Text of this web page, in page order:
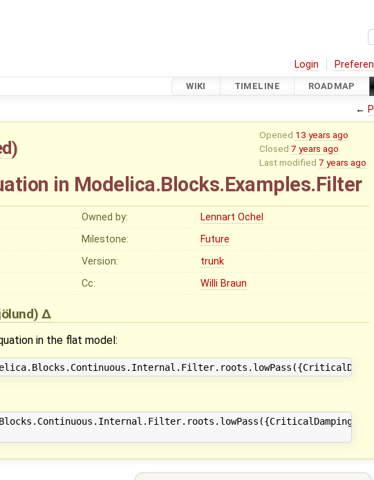
Login
WIKI TIMELINE ROADMAP
←
Opened 13 years ago
Closed 7 years ago
Last modified 7 years ago
)
in Modelica.Blocks.Examples.Filter
Owned by:
Lennart Ochel
Milestone:
Future
Version:
trunk
Cc: Willi Braun
)
in the flat model: